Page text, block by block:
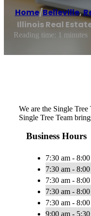
Home/Belleville,
Illinois Real
Reading time: 1 minutes
We are the Single
Single Tree Team
Business Hours
7:30 am -
7:30 am -
7:30 am -
7:30 am -
7:30 am -
9:00 am -